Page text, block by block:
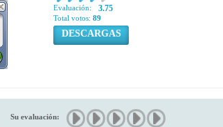
Evaluación: 3.75
Total votos: 89
DESCARGAS
Su evaluación: